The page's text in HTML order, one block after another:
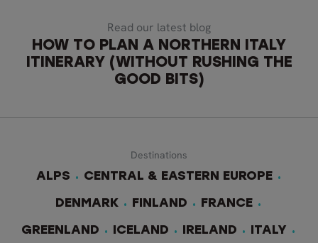
Read our latest blog
HOW TO PLAN A NORTHERN ITALY
ITINERARY (WITHOUT RUSHING THE
GOOD BITS)
Destinations
ALPS
CENTRAL & EASTERN EUROPE
DENMARK FINLAND FRANCE
GREENLAND ICELAND IRELAND ITALY